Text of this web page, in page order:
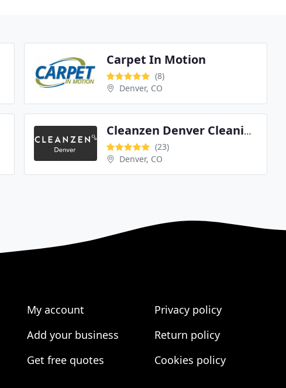
Carpet In Motion
(8)
Denver, CO
Cleanzen Denver Cleaning Services
(23)
Denver, CO
My account
Add your business
Get free quotes
Privacy policy
Return policy
Cookies policy